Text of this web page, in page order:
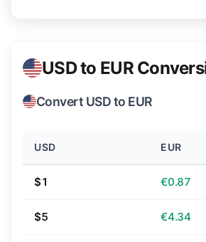
USD to EUR
Convert USD to EUR
USD EUR
$1 €0.87
$5 €4.34